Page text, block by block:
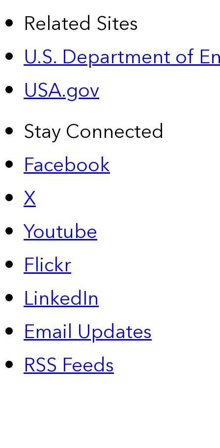
Related Sites
U.S. Department of
USA.gov
Stay Connected
Facebook
X
Youtube
Flickr
LinkedIn
Email Updates
RSS Feeds